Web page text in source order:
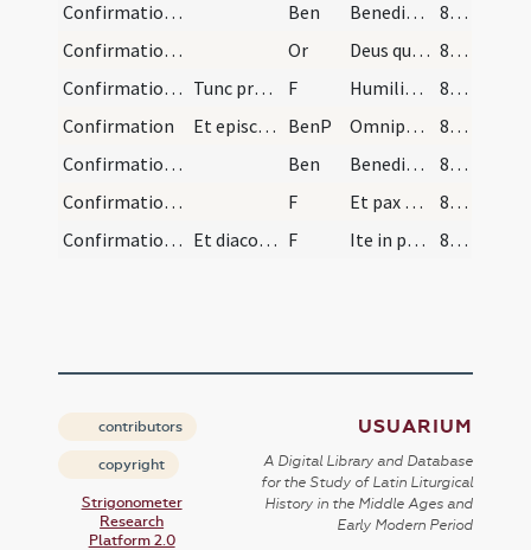
Confirmation/1
Ben Benedictio Dei ... descendat super vos.
86 (115)
Confirmation/2
Or Deus qui apostolis tuis Spiritum dedisti Sacntum ... habitando perficiat.
87 (116)
Confirmation/6
Tunc pronuntiat diaconus: F Humiliate vos
87 (116)
Confirmation
Et episcopus det benedictionem super confirmatos,… BenP Omnipotens vobis omnipotens Deus qui cuncta ex nihilo ... effici mereamini.
87 (116)
Confirmation/2
Ben Benedictio Dei ... descendat super vos
87 (116)
Confirmation/7
F Et pax Domini sit semper vobiscum
87 (116)
Confirmation/8
Et diaconus: F Ite in pace 87 (116)
contributors
copyright
Strigonometer
Research
Platform 2.0
USUARIUM
A Digital Library and Database
for the Study of Latin Liturgical
History in the Middle Ages and
Early Modern Period